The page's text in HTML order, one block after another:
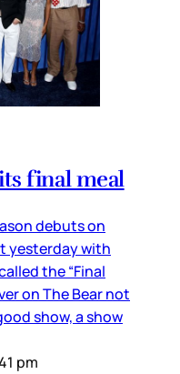
final meal
debuts on
yesterday with
the “Final
on The Bear not
show, a show
pm